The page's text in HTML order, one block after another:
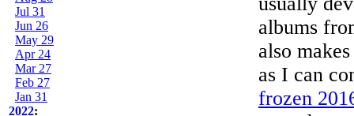
Jul 31
Jun 26
May 29
Apr 24
Mar 27
Feb 27
Jan 31
2022:
albums
also
as I can
frozen